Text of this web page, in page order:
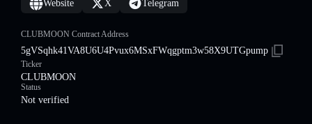
Website X Telegram
CLUBMOON Contract Address
5gVSqhk41VA8U6U4Pvux6MSxFWqgptm3w58X9UTGpump
Ticker
CLUBMOON
Status
Not verified